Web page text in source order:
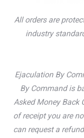
All orders are
industry
Ejaculation By
By Command is
Asked Money Back
of receipt you are
can request a